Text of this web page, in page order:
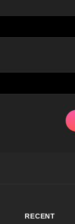
RECENT